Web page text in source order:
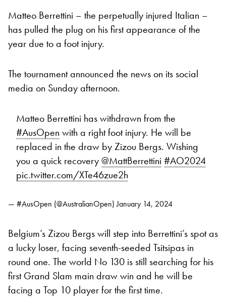
Matteo Berrettini – the perpetually injured Italian –
has pulled the plug on his first appearance of the
year due to a foot injury.
The tournament announced the news on its social
media on Sunday afternoon.
Matteo Berrettini has withdrawn from the
#AusOpen with a right foot injury. He will be
replaced in the draw by Zizou Bergs. Wishing
you a quick recovery@MattBerrettini #AO2024
pic.twitter.com/XTe46zue2h
— #AusOpen (@AustralianOpen)January 14, 2024
Belgium’s Zizou Bergs will step into Berrettini’s spot as
a lucky loser, facing seventh-seeded Tsitsipas in
round one. The world No 130 is still searching for his
first Grand Slam main draw win and he will be
facing a Top 10 player for the first time.